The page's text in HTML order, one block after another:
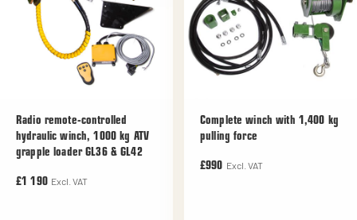
Radio remote-controlled
hydraulic winch, 1000 kg ATV
grapple loader GL36 & GL42
£1 190 Excl. VAT
Complete winch with 1,400 kg
pulling force
£990 Excl. VAT